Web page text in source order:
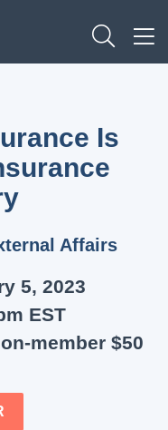
Is
Affairs
5, 2023
EST
member $50